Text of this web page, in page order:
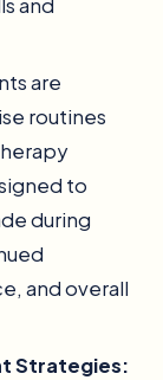
and
are
routines
to
during
and overall
Strategies: